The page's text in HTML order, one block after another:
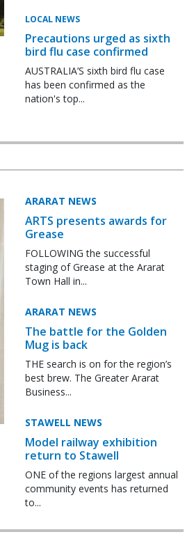
LOCAL NEWS
Precautions urged as sixth
bird flu case confirmed
AUSTRALIA’S sixth bird flu case
has been confirmed as the
nation's top...
ARARAT NEWS
ARTS presents awards for
Grease
FOLLOWING the successful
staging of Grease at the Ararat
Town Hall in...
ARARAT NEWS
The battle for the Golden
Mug is back
THE search is on for the region’s
best brew. The Greater Ararat
Business...
STAWELL NEWS
Model railway exhibition
return to Stawell
ONE of the regions largest annual
community events has returned
to...